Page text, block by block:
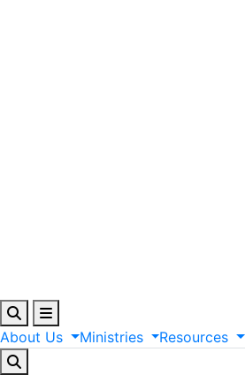
About Us Ministries Resources